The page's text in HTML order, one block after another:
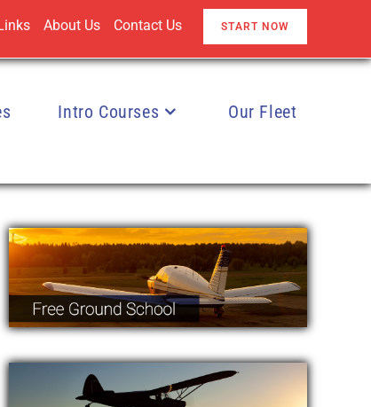
About Us Contact Us START NOW
Intro Courses Our Fleet